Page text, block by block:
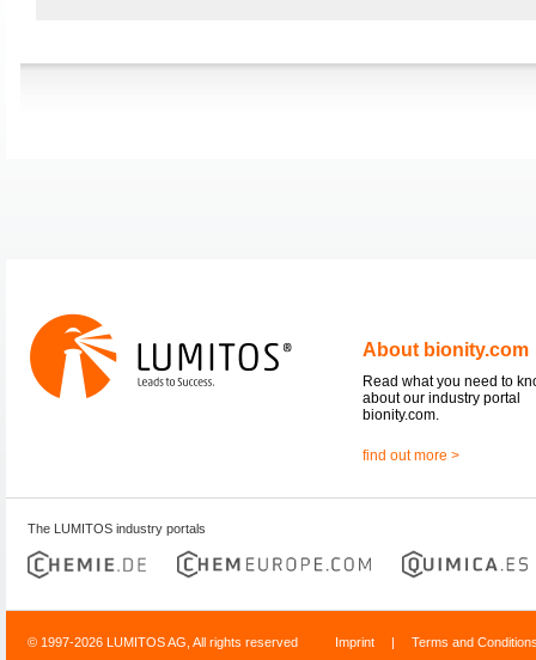
About bionity.com
Read what you need to
about our industry portal
bionity.com.
find out more >
The LUMITOS industry portals
© 1997-2026 LUMITOS AG, All rights reserved Imprint | Terms and